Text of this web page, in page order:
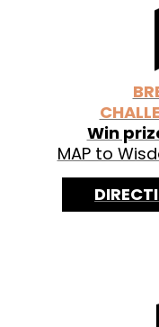
See
Win
MAP to